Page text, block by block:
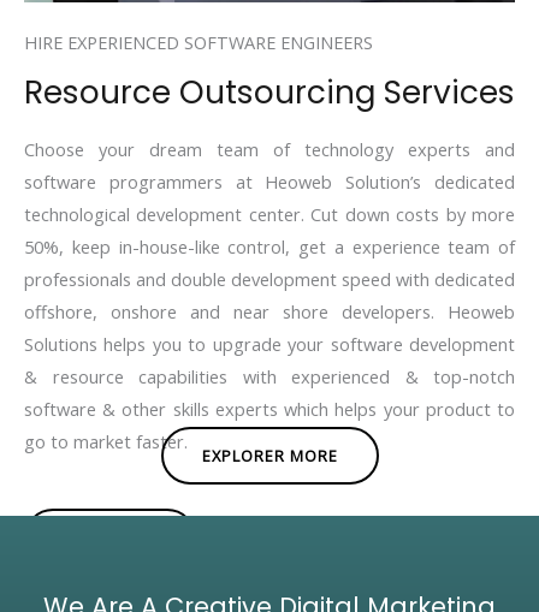
HIRE EXPERIENCED SOFTWARE ENGINEERS
Resource Outsourcing Services
Choose your dream team of technology experts and
software programmers at Heoweb Solution’s dedicated
technological development center. Cut down costs by more
50%, keep in-house-like control, get a experience team of
professionals and double development speed with dedicated
offshore, onshore and near shore developers. Heoweb
Solutions helps you to upgrade your software development
& resource capabilities with experienced & top-notch
software & other skills experts which helps your product to
go to market faster.
EXPLORER MORE